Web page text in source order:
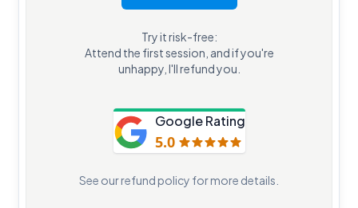
Try it risk-free:
Attend the first session, and if you're
unhappy, I'll refund you.
Google Rating
5.0
See ourrefund policy for more details.